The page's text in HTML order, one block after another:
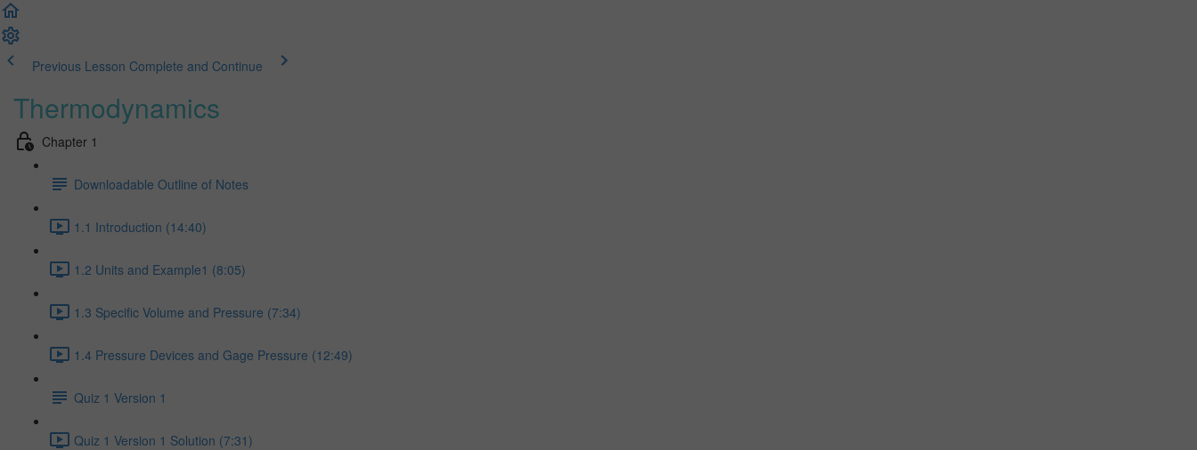
Previous Lesson Complete and Continue
Thermodynamics
Chapter 1
Downloadable Outline of Notes
1.1 Introduction (14:40)
1.2 Units and Example1 (8:05)
1.3 Specific Volume and Pressure (7:34)
1.4 Pressure Devices and Gage Pressure (12:49)
Quiz 1 Version 1
Quiz 1 Version 1 Solution (7:31)